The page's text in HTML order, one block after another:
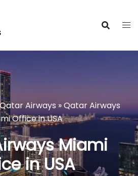
Airways »Qatar Airways
Office in USA
Miami
in USA